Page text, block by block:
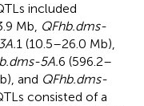
included
Mb, QFhb.dms-
1 (10.5–26.0 Mb),
5A.6 (596.2–
and QFhb.dms-
consisted of a